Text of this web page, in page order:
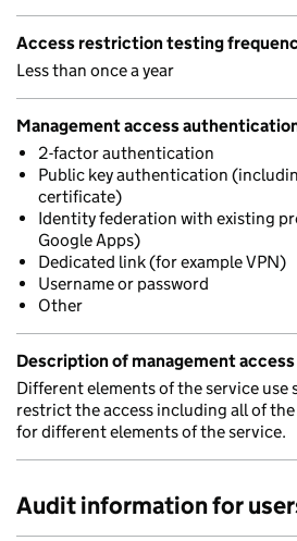
Access restriction testing
Less than once a year
Management access
2-factor authentication
Public key authentication
certificate)
Identity federation with existing
Google Apps)
Dedicated link (for example VPN)
Username or password
Other
Description of management
Different elements of the service
restrict the access including all of
for different elements of the service.
Audit information for